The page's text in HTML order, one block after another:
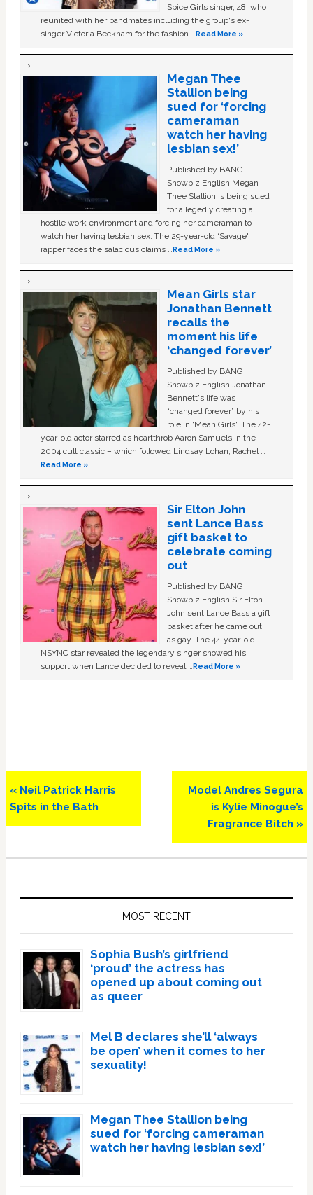
Spice Girls singer, 48, who
reunited with her bandmates including the group's ex-
singer Victoria Beckham for the fashion …Read More »
Megan Thee
Stallion being
sued for ‘forcing
cameraman
watch her having
lesbian sex!’
Published by BANG
Showbiz English Megan
Thee Stallion is being sued
for allegedly creating a
hostile work environment and forcing her cameraman to
watch her having lesbian sex. The 29-year-old ‘Savage'
rapper faces the salacious claims …Read More »
Mean Girls star
Jonathan Bennett
recalls the
moment his life
‘changed forever’
Published by BANG
Showbiz English Jonathan
Bennett's life was
“changed forever” by his
role in ‘Mean Girls'. The 42-
year-old actor starred as heartthrob Aaron Samuels in the
2004 cult classic – which followed Lindsay Lohan, Rachel …
Read More »
Sir Elton John
sent Lance Bass
gift basket to
celebrate coming
out
Published by BANG
Showbiz English Sir Elton
John sent Lance Bass a gift
basket after he came out
as gay. The 44-year-old
NSYNC star revealed the legendary singer showed his
support when Lance decided to reveal …Read More »
Previous
Post:
« Neil Patrick Harris
Spits in the Bath
Next
Post:
Model Andres Segura
is Kylie Minogue’s
Fragrance Bitch »
MOST RECENT
Sophia Bush’s girlfriend
‘proud’ the actress has
opened up about coming out
as queer
Mel B declares she’ll ‘always
be open’ when it comes to her
sexuality!
Megan Thee Stallion being
sued for ‘forcing cameraman
watch her having lesbian sex!’